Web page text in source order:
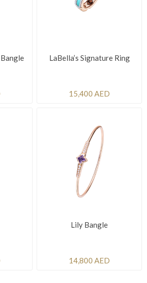
LaBella’s Signature Ring
15,400 AED
Lily Bangle
14,800 AED